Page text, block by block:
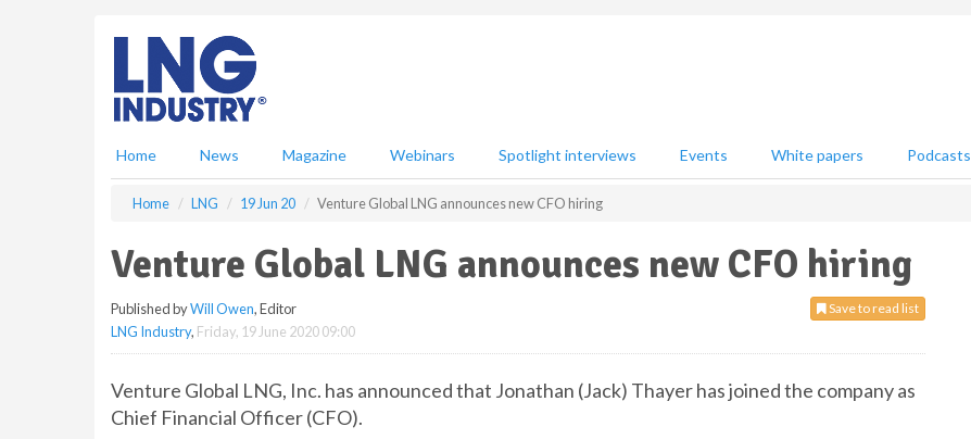
Home News Magazine Webinars Spotlight interviews Events White papers Podcasts
Home LNG 19 Jun 20 Venture Global LNG announces new CFO hiring
Venture Global LNG announces new CFO hiring
Save to read list
Published byWill Owen, Editor
LNG Industry, Friday, 19 June 2020 09:00
Venture Global LNG, Inc. has announced that Jonathan (Jack) Thayer has joined the company as
Chief Financial Officer (CFO).